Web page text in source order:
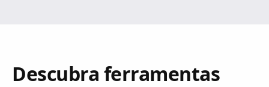
Descubra ferramentas